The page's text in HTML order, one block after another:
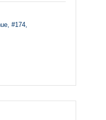
#174